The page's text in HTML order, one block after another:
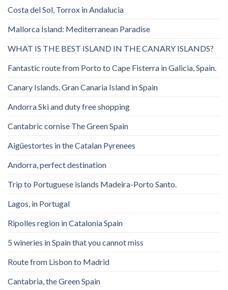
Costa del Sol, Torrox in Andalucia
Mallorca Island: Mediterranean Paradise
WHAT IS THE BEST ISLAND IN THE CANARY ISLANDS?
Fantastic route from Porto to Cape Fisterra in Galicia, Spain.
Canary Islands. Gran Canaria Island in Spain
Andorra Ski and duty free shopping
Cantabric cornise The Green Spain
Aigüestortes in the Catalan Pyrenees
Andorra, perfect destination
Trip to Portuguese islands Madeira-Porto Santo.
Lagos, in Portugal
Ripolles region in Catalonia Spain
5 wineries in Spain that you cannot miss
Route from Lisbon to Madrid
Cantabria, the Green Spain